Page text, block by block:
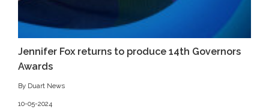
Jennifer Fox returns to produce 14th Governors
Awards
By Duart News
10-05-2024